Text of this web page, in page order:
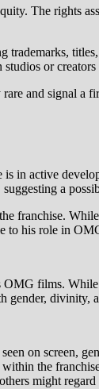
The rights
or
and signal a
in active
a
franchise.
to his role in
films.
gender,
on screen,
the
might